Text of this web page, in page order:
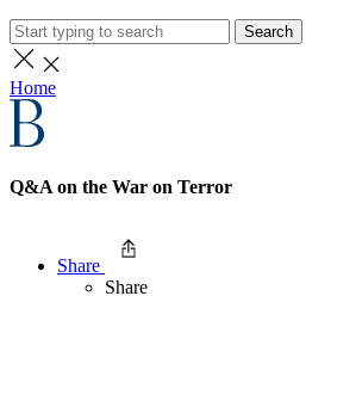
Search
Home
Q&A on the War on Terror
Share
Share